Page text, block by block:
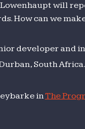
Lowenhaupt will
How can we
developer and
South Africa.
inThe